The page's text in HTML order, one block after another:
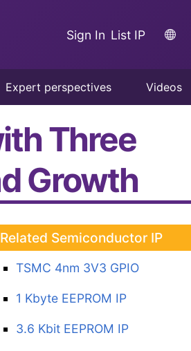
Sign In List IP
Expert perspectives Videos
Three
Growth
Related Semiconductor IP
TSMC 4nm 3V3 GPIO
1 Kbyte EEPROM IP
3.6 Kbit EEPROM IP